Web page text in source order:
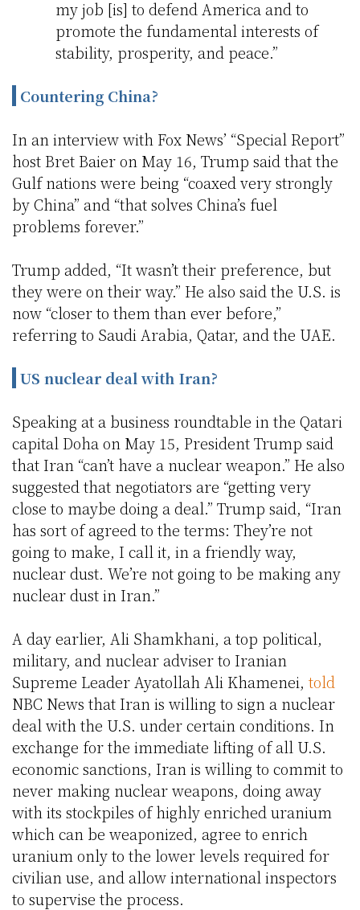
my job [is] to defend America and to
promote the fundamental interests of
stability, prosperity, and peace.”
Countering China?
In an interview with Fox News’ “Special Report”
host Bret Baier on May 16, Trump said that the
Gulf nations were being “coaxed very strongly
by China” and “that solves China’s fuel
problems forever.”
Trump added, “It wasn’t their preference, but
they were on their way.” He also said the U.S. is
now “closer to them than ever before,”
referring to Saudi Arabia, Qatar, and the UAE.
US nuclear deal with Iran?
Speaking at a business roundtable in the Qatari
capital Doha on May 15, President Trump said
that Iran “can’t have a nuclear weapon.” He also
suggested that negotiators are “getting very
close to maybe doing a deal.” Trump said, “Iran
has sort of agreed to the terms: They’re not
going to make, I call it, in a friendly way,
nuclear dust. We’re not going to be making any
nuclear dust in Iran.”
A day earlier, Ali Shamkhani, a top political,
military, and nuclear adviser to Iranian
Supreme Leader Ayatollah Ali Khamenei, told
NBC News that Iran is willing to sign a nuclear
deal with the U.S. under certain conditions. In
exchange for the immediate lifting of all U.S.
economic sanctions, Iran is willing to commit to
never making nuclear weapons, doing away
with its stockpiles of highly enriched uranium
which can be weaponized, agree to enrich
uranium only to the lower levels required for
civilian use, and allow international inspectors
to supervise the process.